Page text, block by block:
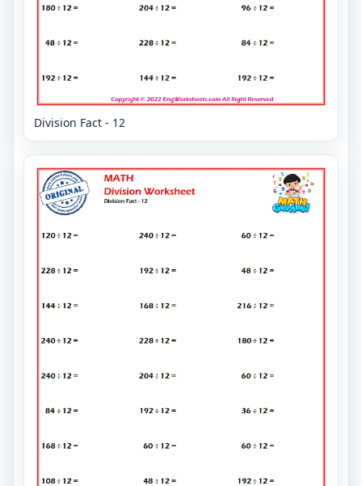
Division Fact - 12